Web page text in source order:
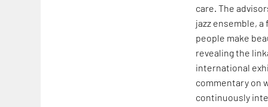
care. The
jazz ensemble,
people make
revealing the
international
commentary on
continuously